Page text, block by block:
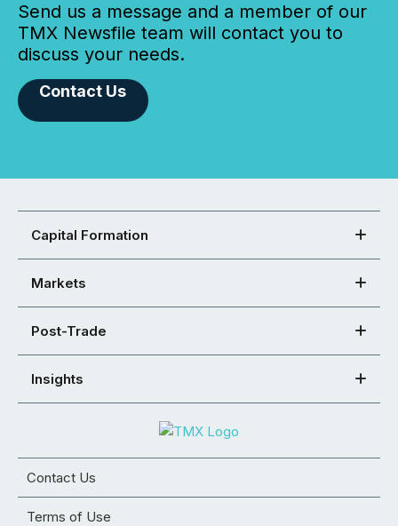
Send us a message and a member of our
TMX Newsfile team will contact you to
discuss your needs.
Contact Us
Capital Formation
Markets
Post-Trade
Insights
Contact Us
Terms of Use